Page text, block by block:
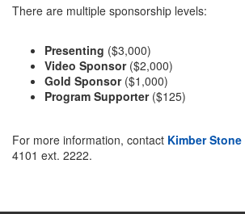
There are multiple sponsorship levels:
Presenting ($3,000)
Video Sponsor($2,000)
Gold Sponsor($1,000)
Program Supporter($125)
For more information, contact Kimber Stone
4101 ext. 2222.